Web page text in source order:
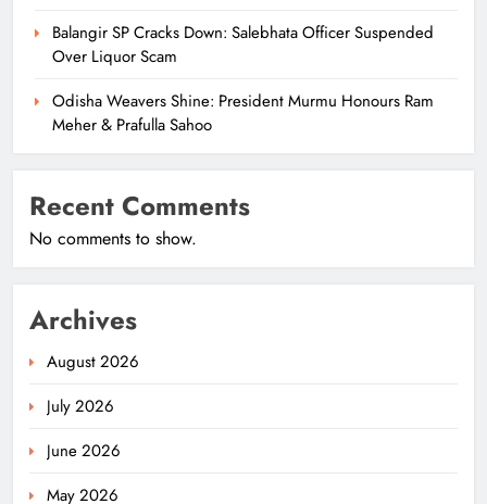
Balangir SP Cracks Down: Salebhata Officer Suspended
Over Liquor Scam
Odisha Weavers Shine: President Murmu Honours Ram
Meher & Prafulla Sahoo
Recent Comments
No comments to show.
Archives
August 2026
July 2026
June 2026
May 2026